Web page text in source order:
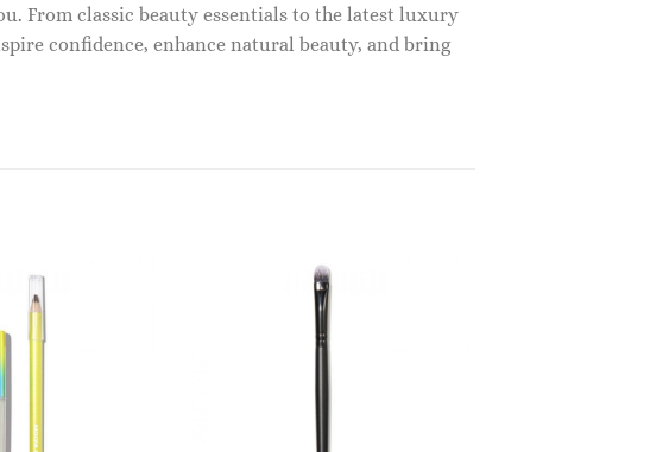
From classic beauty essentials to the latest luxury
confidence, enhance natural beauty, and bring